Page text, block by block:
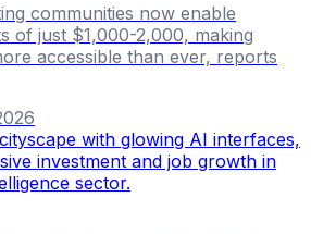
communities now enable
of just $1,000-2,000, making
accessible than ever, reports